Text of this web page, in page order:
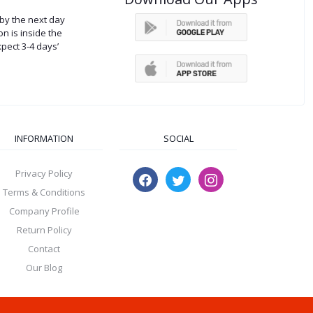
the next day
is inside the
3-4 days’
INFORMATION
Privacy Policy
Terms & Conditions
Company Profile
Return Policy
Contact
Our Blog
SOCIAL